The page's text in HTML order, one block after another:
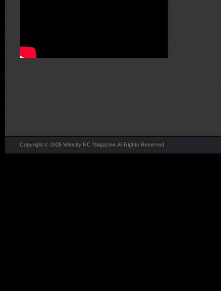
Copyright © 2026 Velocity RC Magazine All Rights Reserved.